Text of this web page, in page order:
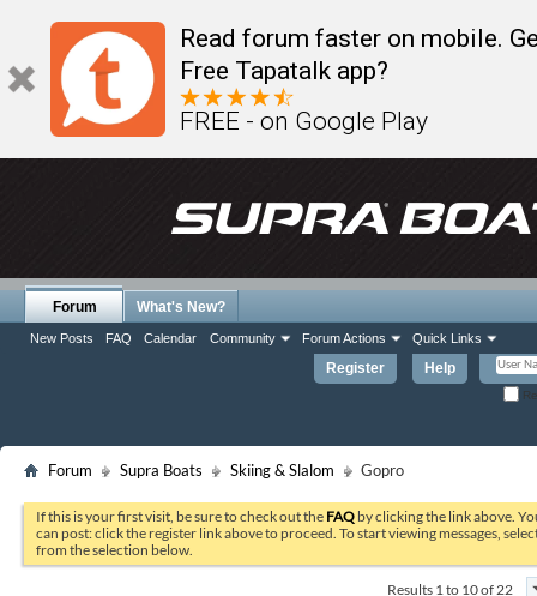
Read forum faster on mobile.
Free Tapatalk app?
FREE - on Google Play
Register Help
Forum
New Posts FAQ Calendar Community Forum Actions Quick Links
What's New?
Forum Supra Boats Skiing & Slalom Gopro
If this is your first visit, be sure to check out the FAQ by clicking the link above.
can post: click the register link above to proceed. To start viewing messages,
from the selection below.
Results 1 to 10 of 22